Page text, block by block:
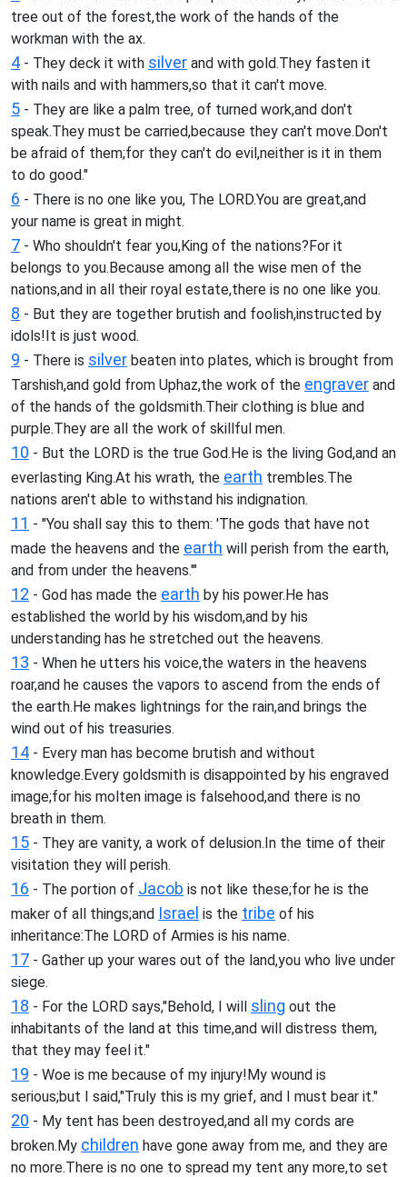
tree out of the forest,the work of the hands of the
workman with the ax.
4 - They deck it with silver and with gold.They fasten it
with nails and with hammers,so that it can't move.
5 - They are like a palm tree, of turned work,and don't
speak.They must be carried,because they can't move.Don't
be afraid of them;for they can't do evil,neither is it in them
to do good."
6 - There is no one like you, The LORD.You are great,and
your name is great in might.
7 - Who shouldn't fear you,King of the nations?For it
belongs to you.Because among all the wise men of the
nations,and in all their royal estate,there is no one like you.
8 - But they are together brutish and foolish,instructed by
idols!It is just wood.
9 - There is silver beaten into plates, which is brought from
Tarshish,and gold from Uphaz,the work of the engraver and
of the hands of the goldsmith.Their clothing is blue and
purple.They are all the work of skillful men.
10 - But the LORD is the true God.He is the living God,and an
everlasting King.At his wrath, the earth trembles.The
nations aren't able to withstand his indignation.
11 - "You shall say this to them: 'The gods that have not
made the heavens and the earth will perish from the earth,
and from under the heavens.'"
12 - God has made the earth by his power.He has
established the world by his wisdom,and by his
understanding has he stretched out the heavens.
13 - When he utters his voice,the waters in the heavens
roar,and he causes the vapors to ascend from the ends of
the earth.He makes lightnings for the rain,and brings the
wind out of his treasuries.
14 - Every man has become brutish and without
knowledge.Every goldsmith is disappointed by his engraved
image;for his molten image is falsehood,and there is no
breath in them.
15 - They are vanity, a work of delusion.In the time of their
visitation they will perish.
16 - The portion of Jacob is not like these;for he is the
maker of all things;and Israel is the tribe of his
inheritance:The LORD of Armies is his name.
17 - Gather up your wares out of the land,you who live under
siege.
18 - For the LORD says,"Behold, I will sling out the
inhabitants of the land at this time,and will distress them,
that they may feel it."
19 - Woe is me because of my injury!My wound is
serious;but I said,"Truly this is my grief, and I must bear it."
20 - My tent has been destroyed,and all my cords are
broken.My children have gone away from me, and they are
no more.There is no one to spread my tent any more,to set